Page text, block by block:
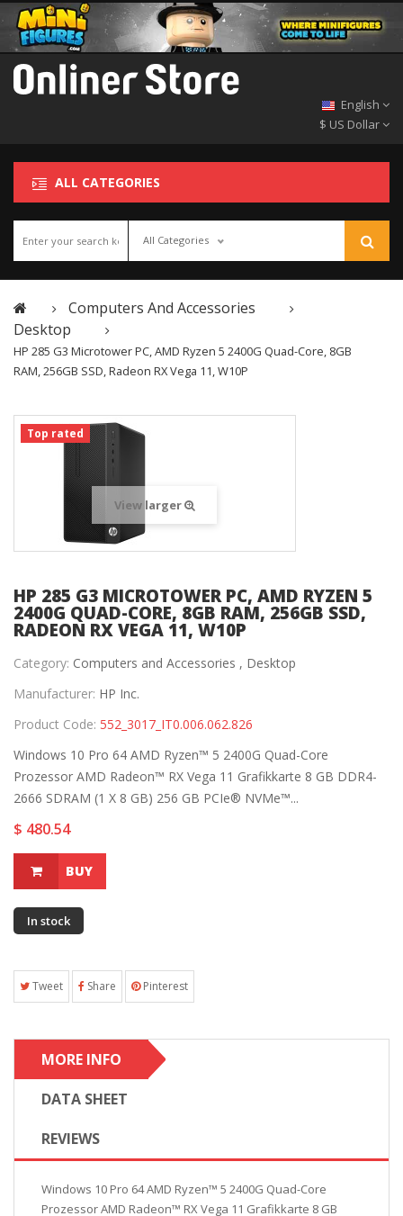
English
$ US Dollar
ALL CATEGORIES
All Categories
Computers And Accessories
Desktop
HP 285 G3 Microtower PC, AMD Ryzen 5 2400G Quad-Core, 8GB
RAM, 256GB SSD, Radeon RX Vega 11, W10P
Top rated
View larger
HP 285 G3 MICROTOWER PC, AMD RYZEN 5
2400G QUAD-CORE, 8GB RAM, 256GB SSD,
RADEON RX VEGA 11, W10P
Category: Computers and Accessories , Desktop
Manufacturer: HP Inc.
Product Code: 552_3017_IT0.006.062.826
Windows 10 Pro 64 AMD Ryzen™ 5 2400G Quad-Core
Prozessor AMD Radeon™ RX Vega 11 Grafikkarte 8 GB DDR4-
2666 SDRAM (1 X 8 GB) 256 GB PCIe® NVMe™...
$ 480.54
BUY
In stock
Tweet Share Pinterest
MORE INFO
DATA SHEET
REVIEWS
Windows 10 Pro 64 AMD Ryzen™ 5 2400G Quad-Core
Prozessor AMD Radeon™ RX Vega 11 Grafikkarte 8 GB